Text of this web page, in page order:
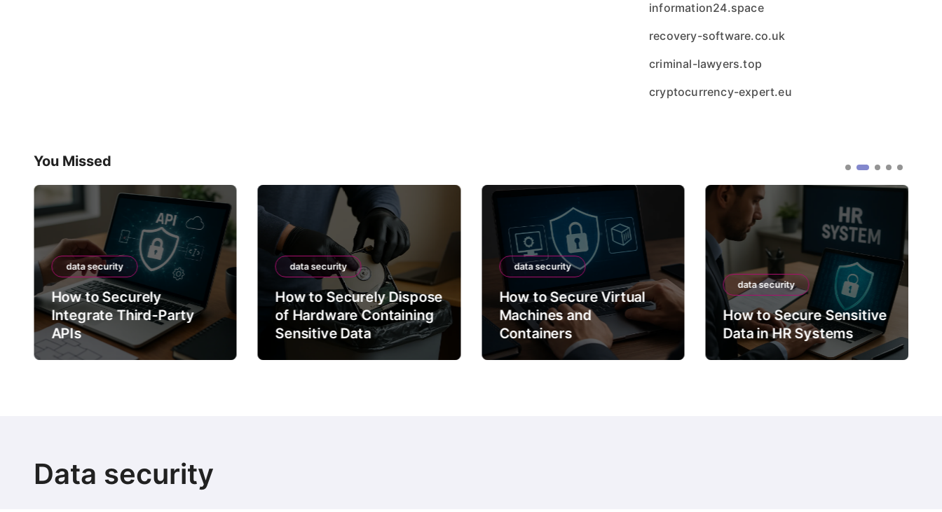
information24.space
recovery-software.co.uk
criminal-lawyers.top
cryptocurrency-expert.eu
You Missed
data security
How to Securely
Integrate Third-Party
APIs
data security
How to Securely Dispose
of Hardware Containing
Sensitive Data
data security
How to Secure Virtual
Machines and
Containers
data security
How to Secure Sensitive
Data in HR Systems
Data security